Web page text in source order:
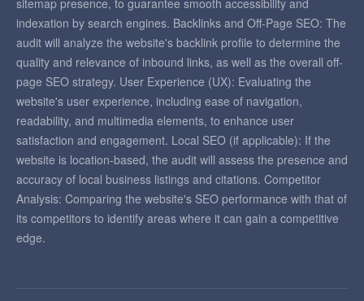
sitemap presence, to guarantee smooth accessibility and
indexation by search engines. Backlinks and Off-Page SEO: The
audit will analyze the website's backlink profile to determine the
quality and relevance of inbound links, as well as the overall off-
page SEO strategy. User Experience (UX): Evaluating the
website's user experience, including ease of navigation,
readability, and multimedia elements, to enhance user
satisfaction and engagement. Local SEO (if applicable): If the
website is location-based, the audit will assess the presence and
accuracy of local business listings and citations. Competitor
Analysis: Comparing the website's SEO performance with that of
its competitors to identify areas where it can gain a competitive
edge.